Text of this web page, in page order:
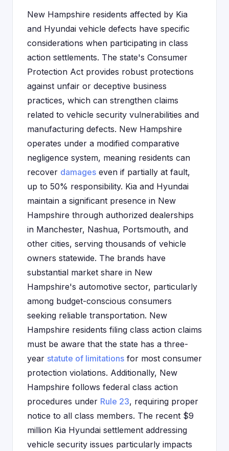
New Hampshire residents affected by Kia
and Hyundai vehicle defects have specific
considerations when participating in class
action settlements. The state's Consumer
Protection Act provides robust protections
against unfair or deceptive business
practices, which can strengthen claims
related to vehicle security vulnerabilities and
manufacturing defects. New Hampshire
operates under a modified comparative
negligence system, meaning residents can
recover damages even if partially at fault,
up to 50% responsibility. Kia and Hyundai
maintain a significant presence in New
Hampshire through authorized dealerships
in Manchester, Nashua, Portsmouth, and
other cities, serving thousands of vehicle
owners statewide. The brands have
substantial market share in New
Hampshire's automotive sector, particularly
among budget-conscious consumers
seeking reliable transportation. New
Hampshire residents filing class action claims
must be aware that the state has a three-
year statute of limitations for most consumer
protection violations. Additionally, New
Hampshire follows federal class action
procedures under Rule 23, requiring proper
notice to all class members. The recent $9
million Kia Hyundai settlement addressing
vehicle security issues particularly impacts